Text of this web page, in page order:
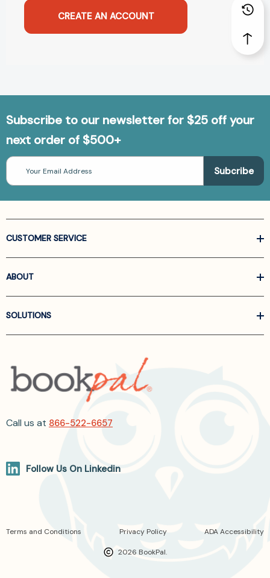
CREATE AN ACCOUNT
Subscribe to our newsletter for $25 off your
next order of $500+
Email
Address
CUSTOMER SERVICE
ABOUT
SOLUTIONS
Call us at 866-522-6657
Follow Us On Linkedin
2026 BookPal.
Terms and Conditions Privacy Policy ADA Accessibility